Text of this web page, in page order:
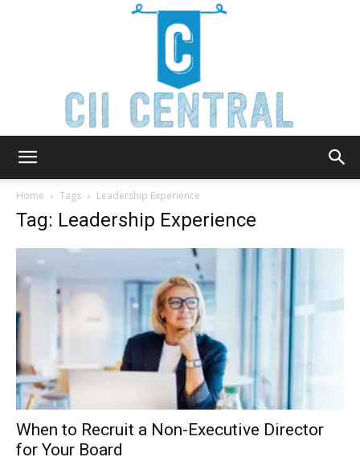
Home Tags Leadership Experience
Tag: Leadership Experience
When to Recruit a Non-Executive Director
for Your Board